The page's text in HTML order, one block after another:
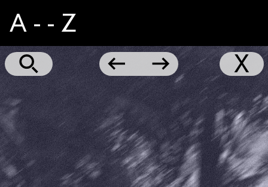
A - - Z
Hustle
Cry
← → X